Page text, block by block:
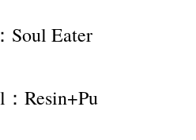
Soul Eater
Resin+Pu